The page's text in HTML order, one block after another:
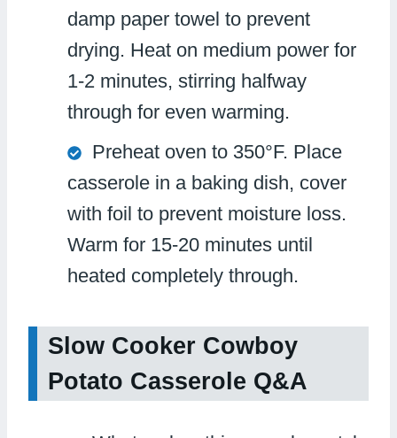
damp paper towel to prevent
drying. Heat on medium power for
1-2 minutes, stirring halfway
through for even warming.
Preheat oven to 350°F. Place
casserole in a baking dish, cover
with foil to prevent moisture loss.
Warm for 15-20 minutes until
heated completely through.
Slow Cooker Cowboy
Potato Casserole Q&A